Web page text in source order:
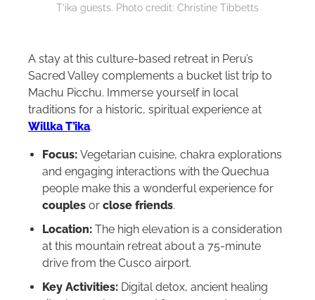
T’ika guests. Photo credit: Christine Tibbetts
A stay at this culture-based retreat in Peru’s
Sacred Valley complements a bucket list trip to
Machu Picchu. Immerse yourself in local
traditions for a historic, spiritual experience at
Willka T’ika.
Focus: Vegetarian cuisine, chakra explorations
and engaging interactions with the Quechua
people make this a wonderful experience for
couples or close friends.
Location: The high elevation is a consideration
at this mountain retreat about a 75-minute
drive from the Cusco airport.
Key Activities: Digital detox, ancient healing